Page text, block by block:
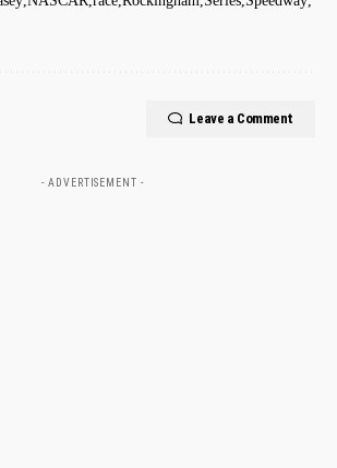
Leave a Comment
- ADVERTISEMENT -